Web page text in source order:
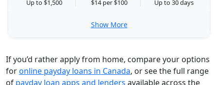
Up to $1,500 $14 per $100 Up to 30 days
Show More
If you’d rather apply from home, compare your options
foronline payday loans in Canada, or see the full range
of payday loan apps and lenders available across the